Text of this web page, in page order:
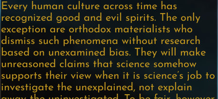
Every human culture across time has
recognized good and evil spirits. The only
exception are orthodox materialists who
dismiss such phenomena without research
based on unexamined bias. They will make
unreasoned claims that science somehow
supports their view when it is science’s job to
investigate the unexplained, not explain